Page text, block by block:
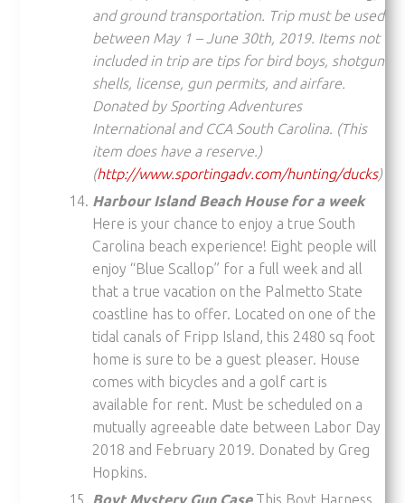
and ground transportation. Trip must be used
between May 1 – June 30th, 2019. Items not
included in trip are tips for bird boys, shotgun
shells, license, gun permits, and airfare.
Donated by Sporting Adventures
International and CCA South Carolina. (This
item does have a reserve.)
(http://www.sportingadv.com/hunting/ducks)
Harbour Island Beach House for a week
Here is your chance to enjoy a true South
Carolina beach experience! Eight people will
enjoy “Blue Scallop” for a full week and all
that a true vacation on the Palmetto State
coastline has to offer. Located on one of the
tidal canals of Fripp Island, this 2480 sq foot
home is sure to be a guest pleaser. House
comes with bicycles and a golf cart is
available for rent. Must be scheduled on a
mutually agreeable date between Labor Day
2018 and February 2019. Donated by Greg
Hopkins.
Boyt Mystery Gun Case This Boyt Harness